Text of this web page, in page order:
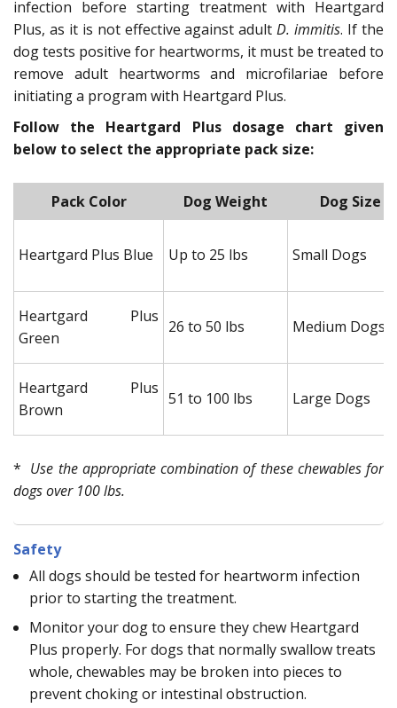
infection before starting treatment with Heartgard
Plus, as it is not effective against adultD. immitis. If the
dog tests positive for heartworms, it must be treated to
remove adult heartworms and microfilariae before
initiating a program with Heartgard Plus.
Follow the Heartgard Plus dosage chart given
below to select the appropriate pack size:
Pack Color Dog Weight Dog Size
Heartgard Plus Blue Up to 25 lbs Small Dogs
Heartgard Plus
Green
26 to 50 lbs Medium Dogs
Heartgard Plus
Brown
51 to 100 lbs Large Dogs
* Use the appropriate combination of these chewables for
dogs over 100 lbs.
Safety
All dogs should be tested for heartworm infection
prior to starting the treatment.
Monitor your dog to ensure they chew Heartgard
Plus properly. For dogs that normally swallow treats
whole, chewables may be broken into pieces to
prevent choking or intestinal obstruction.